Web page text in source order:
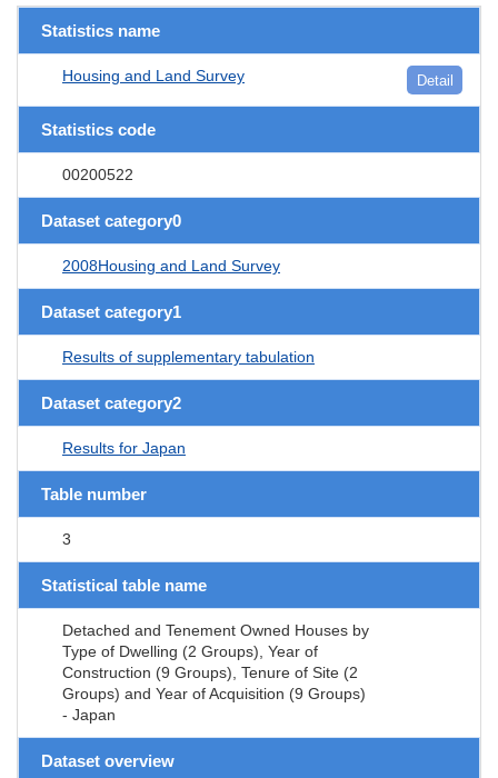
Statistics name
Housing and Land Survey Detail
Statistics code
00200522
Dataset category0
2008Housing and Land Survey
Dataset category1
Results of supplementary tabulation
Dataset category2
Results for Japan
Table number
3
Statistical table name
Detached and Tenement Owned Houses by
Type of Dwelling (2 Groups), Year of
Construction (9 Groups), Tenure of Site (2
Groups) and Year of Acquisition (9 Groups)
- Japan
Dataset overview